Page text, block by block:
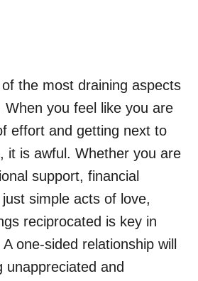
the most draining aspects
When you feel like you are
effort and getting next to
it is awful. Whether you are
support, financial
simple acts of love,
reciprocated is key in
one-sided relationship will
unappreciated and